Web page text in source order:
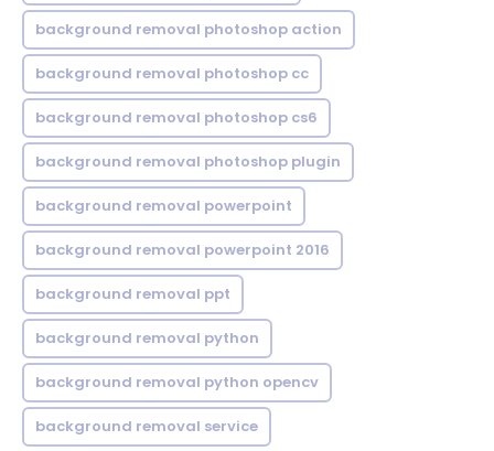
background removal photoshop action
background removal photoshop cc
background removal photoshop cs6
background removal photoshop plugin
background removal powerpoint
background removal powerpoint 2016
background removal ppt
background removal python
background removal python opencv
background removal service